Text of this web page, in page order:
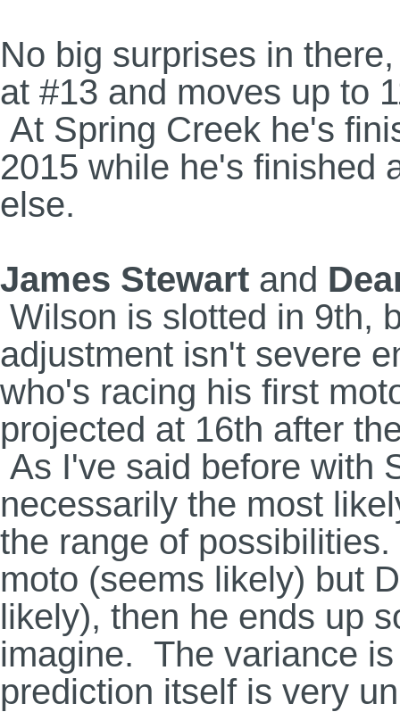
No big surprises in
at #13 and moves up to
At Spring Creek he's
2015 while he's finished
else.
James Stewart and
Wilson is slotted in 9th,
adjustment isn't severe
who's racing his first
projected at 16th after
As I've said before with
necessarily the most
the range of
moto (seems likely) but
likely), then he ends up
imagine. The variance
prediction itself is very